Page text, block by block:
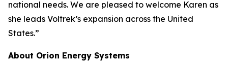
national needs. We are pleased to welcome Karen as
she leads Voltrek’s expansion across the United
States.”
About Orion Energy Systems